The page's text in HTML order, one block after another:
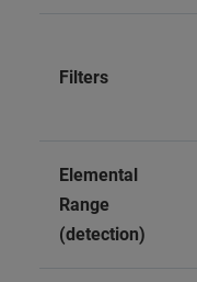
Filters
Elemental
Range
(detection)